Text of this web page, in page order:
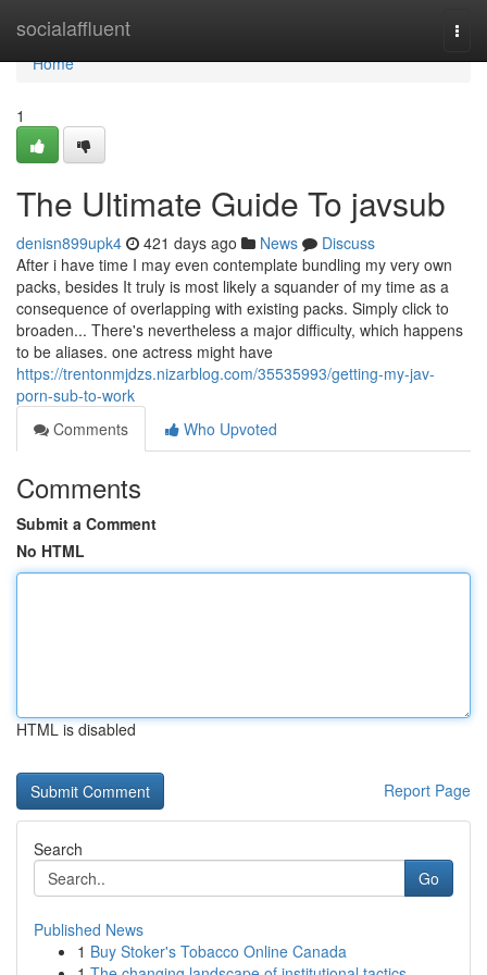
socialaffluent
Home
Home
1
The Ultimate Guide To javsub
denisn899upk4 421 days ago News
Discuss
After i have time I may even contemplate bundling my very own
packs, besides It truly is most likely a squander of my time as a
consequence of overlapping with existing packs. Simply click to
broaden... There's nevertheless a major difficulty, which happens
to be aliases. one actress might have
https://trentonmjdzs.nizarblog.com/35535993/getting-my-jav-
porn-sub-to-work
Comments
Who Upvoted
Comments
Submit a Comment
No HTML
HTML is disabled
Report Page
Search
Go
Published News
1 Buy Stoker's Tobacco Online Canada